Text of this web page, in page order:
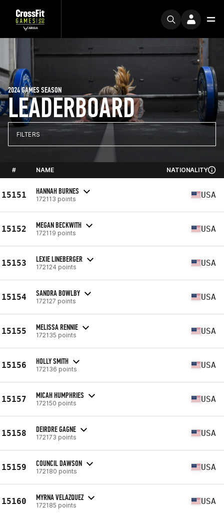
LEADERBOARD
2024 GAMES SEASON
FILTERS
# NAME NATIONALITY
15151 HANNAH BURNES
172113 points USA
15152 MEGAN BECKWITH
172119 points USA
15153 LEXIE LINEBERGER
172124 points USA
15154 SANDRA BOWLBY
172127 points USA
15155 MELISSA RENNIE
172135 points USA
15156 HOLLY SMITH
172136 points USA
15157 MICAH HUMPHRIES
172150 points USA
15158 DEIRDRE GAGNE
172173 points USA
15159 COUNCIL DAWSON
172180 points USA
15160 MYRNA VELAZQUEZ
172185 points USA